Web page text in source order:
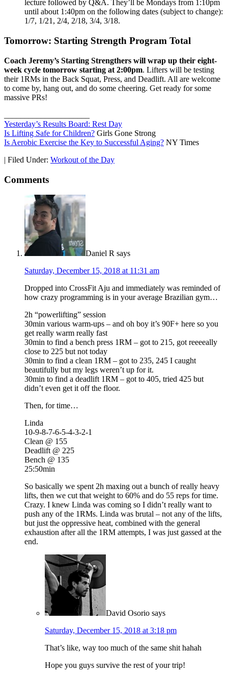
lecture followed by Q&A. They’ll be Mondays from 1:10pm
until about 1:40pm on the following dates (subject to change):
1/7, 1/21, 2/4, 2/18, 3/4, 3/18.
Tomorrow: Starting Strength Program Total
Coach Jeremy’s Starting Strengthers will wrap up their eight-
week cycle tomorrow starting at 2:00pm. Lifters will be testing
their 1RMs in the Back Squat, Press, and Deadlift. All are welcome
to come by, hang out, and do some cheering. Get ready for some
massive PRs!
Yesterday’s Results Board: Rest Day
Is Lifting Safe for Children? Girls Gone Strong
Is Aerobic Exercise the Key to Successful Aging? NY Times
| Filed Under: Workout of the Day
Comments
Daniel R says
Saturday, December 15, 2018 at 11:31 am
Dropped into CrossFit Aju and immediately was reminded of
how crazy programming is in your average Brazilian gym…
2h “powerlifting” session
30min various warm-ups – and oh boy it’s 90F+ here so you
get really warm really fast
30min to find a bench press 1RM – got to 215, got reeeeally
close to 225 but not today
30min to find a clean 1RM – got to 235, 245 I caught
beautifully but my legs weren’t up for it.
30min to find a deadlift 1RM – got to 405, tried 425 but
didn’t even get it off the floor.
Then, for time…
Linda
10-9-8-7-6-5-4-3-2-1
Clean @ 155
Deadlift @ 225
Bench @ 135
25:50min
So basically we spent 2h maxing out a bunch of really heavy
lifts, then we cut that weight to 60% and do 55 reps for time.
Crazy. I knew Linda was coming so I didn’t really want to
push any of the 1RMs. Linda was brutal – not any of the lifts,
but just the oppressive heat, combined with the general
exhaustion after all the 1RM attempts, I was just gassed at the
end.
David Osorio says
Saturday, December 15, 2018 at 3:18 pm
That’s like, way too much of the same shit hahah
Hope you guys survive the rest of your trip!